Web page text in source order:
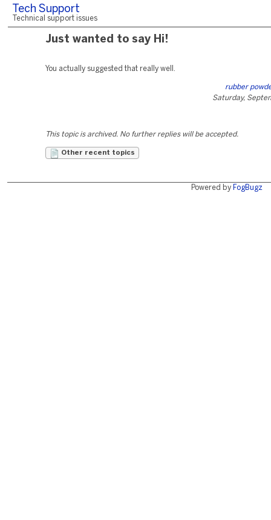
Tech Support
Technical support issues
Just wanted to say Hi!
You actually suggested that really well.
rubber
Saturday,
This topic is archived. No further replies will be accepted.
Other recent topics
Powered by FogBugz